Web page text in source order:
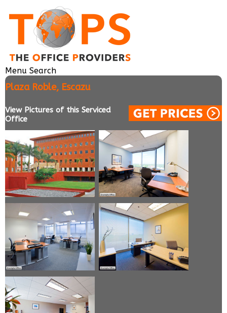
Menu Search
Plaza Roble, Escazu
View Pictures of this Serviced
Office